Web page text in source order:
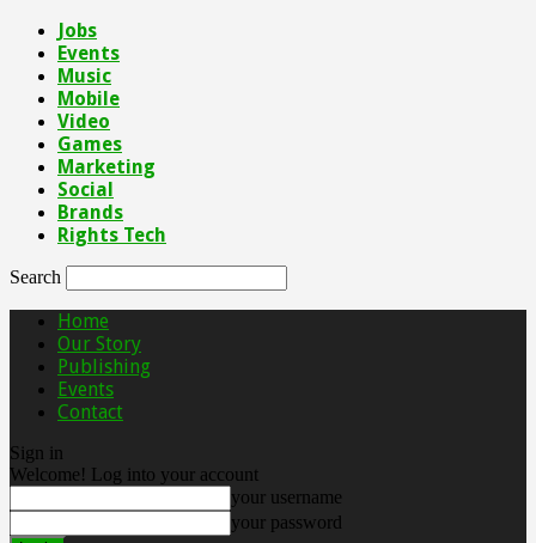
Jobs
Events
Music
Mobile
Video
Games
Marketing
Social
Brands
Rights Tech
Search
Home
Our Story
Publishing
Events
Contact
Sign in
Welcome! Log into your account
your username
your password